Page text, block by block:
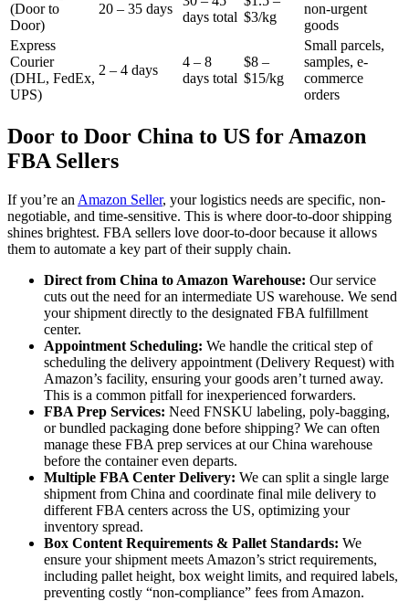
(Door to
Door)
20 – 35 days
days total $3/kg
non-urgent
goods
Express
Courier
(DHL, FedEx,
UPS)
2 – 4 days
4 – 8
days total
$8 –
$15/kg
Small parcels,
samples, e-
commerce
orders
Door to Door China to US for Amazon
FBA Sellers
If you’re an Amazon Seller, your logistics needs are specific, non-
negotiable, and time-sensitive. This is where door-to-door shipping
shines brightest. FBA sellers love door-to-door because it allows
them to automate a key part of their supply chain.
Direct from China to Amazon Warehouse: Our service
cuts out the need for an intermediate US warehouse. We send
your shipment directly to the designated FBA fulfillment
center.
Appointment Scheduling: We handle the critical step of
scheduling the delivery appointment (Delivery Request) with
Amazon’s facility, ensuring your goods aren’t turned away.
This is a common pitfall for inexperienced forwarders.
FBA Prep Services: Need FNSKU labeling, poly-bagging,
or bundled packaging done before shipping? We can often
manage these FBA prep services at our China warehouse
before the container even departs.
Multiple FBA Center Delivery: We can split a single large
shipment from China and coordinate final mile delivery to
different FBA centers across the US, optimizing your
inventory spread.
Box Content Requirements & Pallet Standards: We
ensure your shipment meets Amazon’s strict requirements,
including pallet height, box weight limits, and required labels,
preventing costly “non-compliance” fees from Amazon.